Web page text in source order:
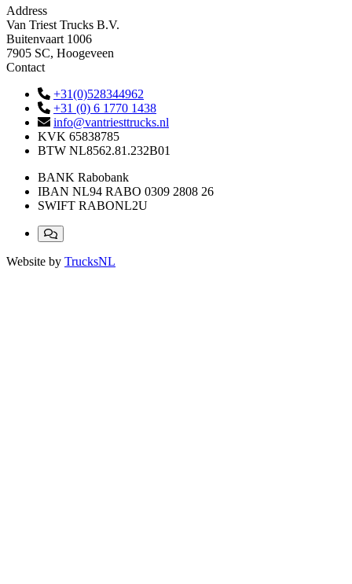
Address
Van Triest Trucks B.V.
Buitenvaart 1006
7905 SC, Hoogeveen
Contact
+31(0)528344962
+31 (0) 6 1770 1438
info@vantriesttrucks.nl
KVK 65838785
BTW NL8562.81.232B01
BANK Rabobank
IBAN NL94 RABO 0309 2808 26
SWIFT RABONL2U
Website by TrucksNL